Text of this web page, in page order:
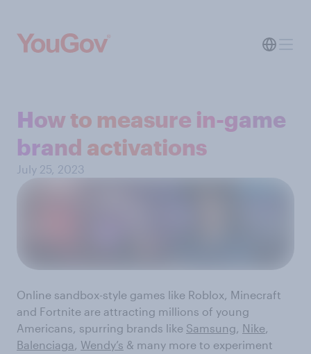
How to measure in-game
brand activations
July 25, 2023
Online sandbox-style games like Roblox, Minecraft
and Fortnite are attracting millions of young
Americans, spurring brands like Samsung, Nike,
Balenciaga , Wendy’s & many more to experiment